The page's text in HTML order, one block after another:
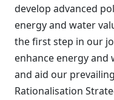
develop advanced
energy and water
the first step in our
enhance energy and
and aid our
Rationalisation